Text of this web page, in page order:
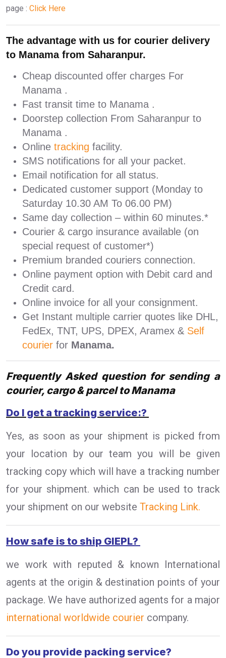
page : Click Here
The advantage with us for courier delivery
to Manama from Saharanpur.
Cheap discounted offer charges For
Manama .
Fast transit time to Manama .
Doorstep collection From Saharanpur to
Manama .
Online tracking facility.
SMS notifications for all your packet.
Email notification for all status.
Dedicated customer support (Monday to
Saturday 10.30 AM To 06.00 PM)
Same day collection – within 60 minutes.*
Courier & cargo insurance available (on
special request of customer*)
Premium branded couriers connection.
Online payment option with Debit card and
Credit card.
Online invoice for all your consignment.
Get Instant multiple carrier quotes like DHL,
FedEx, TNT, UPS, DPEX, Aramex & Self
courier for Manama.
Frequently Asked question for sending a
courier, cargo & parcel to Manama
Do I get a tracking service:?
Yes, as soon as your shipment is picked from
your location by our team you will be given
tracking copy which will have a tracking number
for your shipment. which can be used to track
your shipment on our website Tracking Link.
How safe is to ship GIEPL?
we work with reputed & known International
agents at the origin & destination points of your
package. We have authorized agents for a major
international worldwide courier company.
Do you provide packing service?